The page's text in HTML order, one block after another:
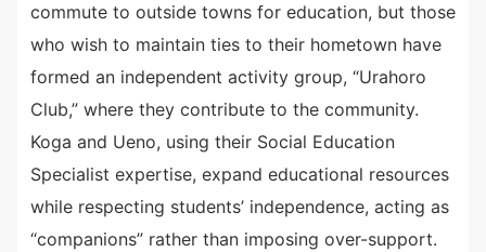
commute to outside towns for education, but those
who wish to maintain ties to their hometown have
formed an independent activity group, “Urahoro
Club,” where they contribute to the community.
Koga and Ueno, using their Social Education
Specialist expertise, expand educational resources
while respecting students’ independence, acting as
“companions” rather than imposing over-support.